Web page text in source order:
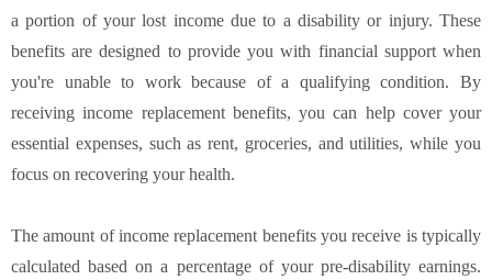
a portion of your lost income due to a disability or injury. These
benefits are designed to provide you with financial support when
you're unable to work because of a qualifying condition. By
receiving income replacement benefits, you can help cover your
essential expenses, such as rent, groceries, and utilities, while you
focus on recovering your health.
The amount of income replacement benefits you receive is typically
calculated based on a percentage of your pre-disability earnings.